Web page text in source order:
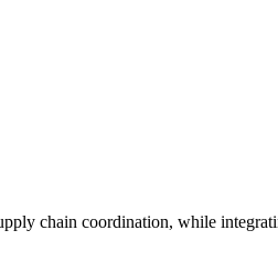
chain coordination, while